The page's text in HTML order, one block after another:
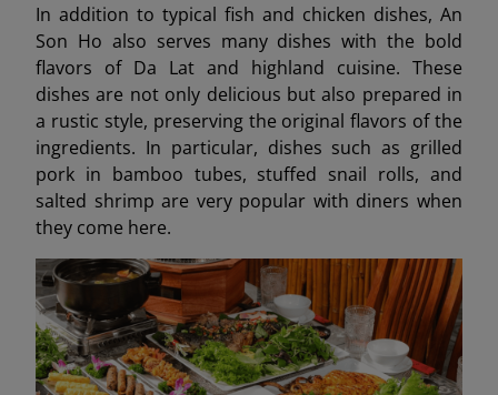
In addition to typical fish and chicken dishes, An
Son Ho also serves many dishes with the bold
flavors of Da Lat and highland cuisine. These
dishes are not only delicious but also prepared in
a rustic style, preserving the original flavors of the
ingredients. In particular, dishes such as grilled
pork in bamboo tubes, stuffed snail rolls, and
salted shrimp are very popular with diners when
they come here.